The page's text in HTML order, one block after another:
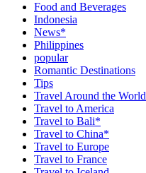
Food and Beverages
Indonesia
News*
Philippines
popular
Romantic Destinations
Tips
Travel Around the World
Travel to America
Travel to Bali*
Travel to China*
Travel to Europe
Travel to France